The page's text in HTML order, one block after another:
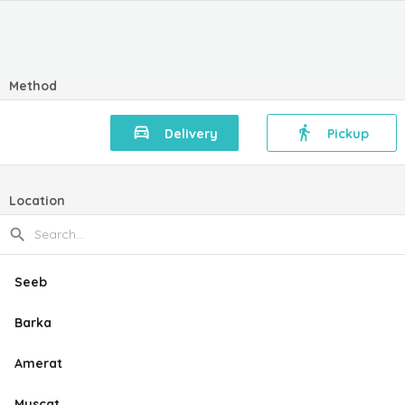
Method
Delivery Pickup
Location
Seeb
Barka
Amerat